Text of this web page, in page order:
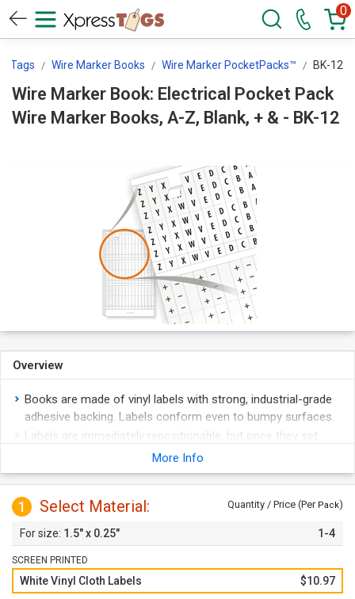
0
Wire Marker Books Wire Marker PocketPacks™ BK-12
Wire Marker Book: Electrical Pocket Pack
Wire Marker Books, A-Z, Blank, + & - BK-12
Overview
Books are made of vinyl labels with strong, industrial-grade
adhesive backing. Labels conform even to bumpy surfaces.
Labels are immediately repositionable, but once they set
White labels are seen easily, even on thin wires. Labels are
for indoor use only.
Wire Marker Books are a convenient way to carry multiple
labels at once. PocketPacks are perfect for taking on the
job.
More Info
1 Select Material: Quantity / Price (Per Pack)
1.5" x 0.25" 1-4
SCREEN PRINTED
White Vinyl Cloth Labels $10.97